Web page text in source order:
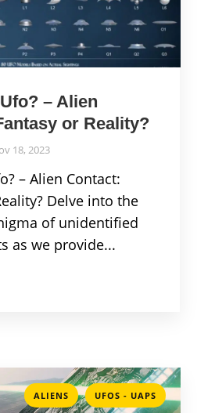
– Alien
or Reality?
18, 2023
– Alien Contact:
Delve into the
of unidentified
as we provide...
ALIENS , UFOS - UAPS